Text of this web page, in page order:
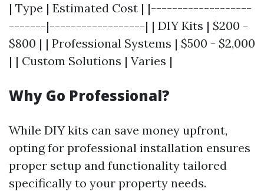
| Type | Estimated Cost | |-------------------
-------|------------------| | DIY Kits | $200 -
$800 | | Professional Systems | $500 - $2,000
| | Custom Solutions | Varies |
Why Go Professional?
While DIY kits can save money upfront,
opting for professional installation ensures
proper setup and functionality tailored
specifically to your property needs.